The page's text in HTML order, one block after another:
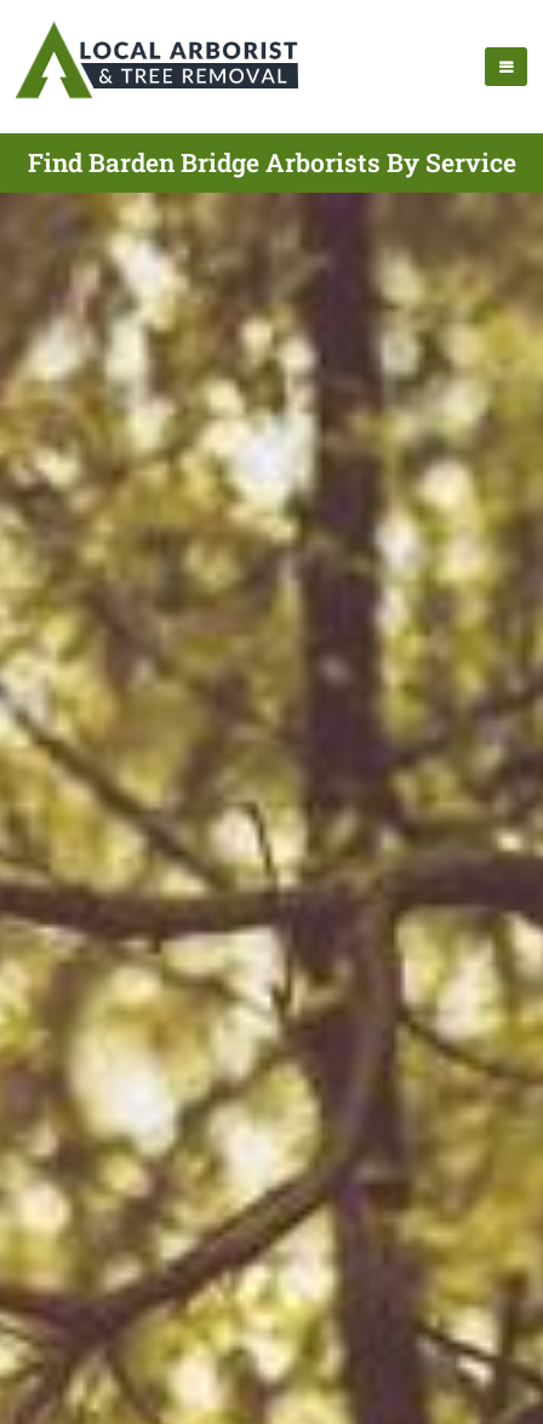
Find Barden Bridge Arborists By Service